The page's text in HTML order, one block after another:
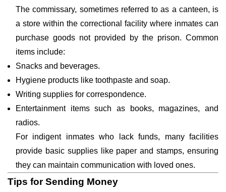
The commissary, sometimes referred to as a canteen, is
a store within the correctional facility where inmates can
purchase goods not provided by the prison. Common
items include:
Snacks and beverages.
Hygiene products like toothpaste and soap.
Writing supplies for correspondence.
Entertainment items such as books, magazines, and
radios.
For indigent inmates who lack funds, many facilities
provide basic supplies like paper and stamps, ensuring
they can maintain communication with loved ones.
Tips for Sending Money